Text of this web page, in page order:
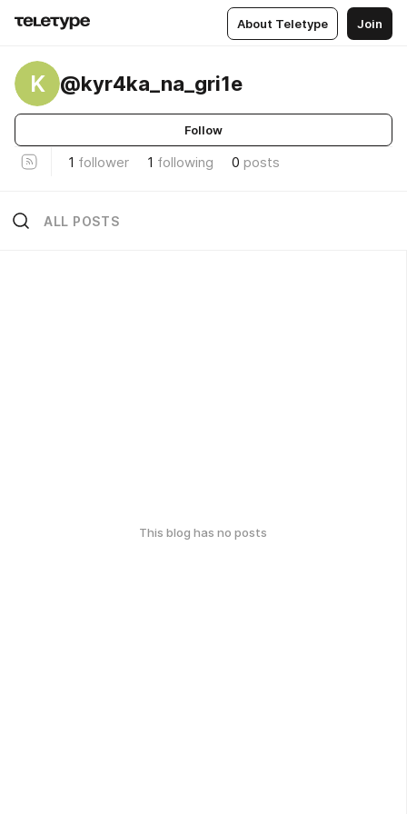
About Teletype Join
K @kyr4ka_na_gri1e
Follow
1 follower 1 following 0 posts
ALL POSTS
This blog has no posts